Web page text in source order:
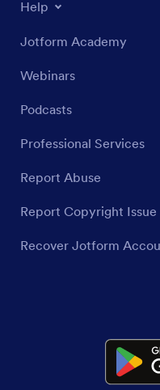
Help
Jotform Academy
Webinars
Podcasts
Professional Services
Report Abuse
Report Copyright Issue
Recover Jotform